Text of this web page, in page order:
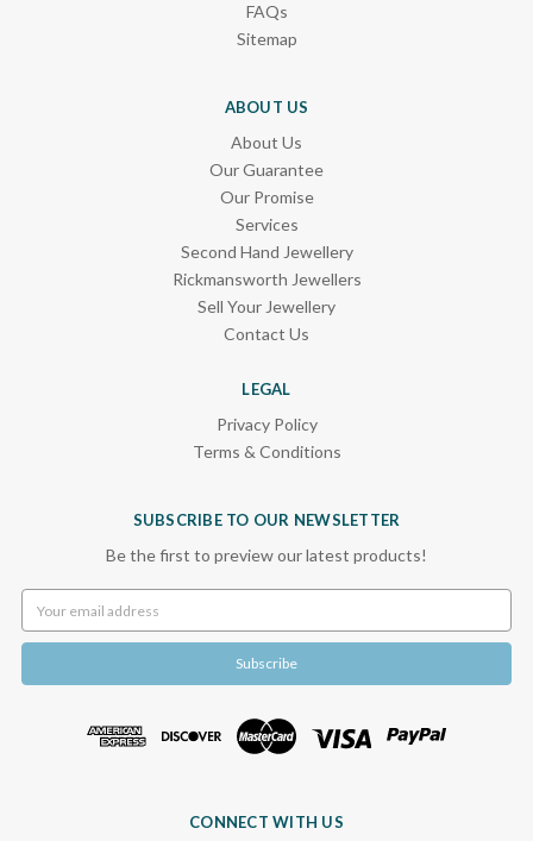
FAQs
Sitemap
ABOUT US
About Us
Our Guarantee
Our Promise
Services
Second Hand Jewellery
Rickmansworth Jewellers
Sell Your Jewellery
Contact Us
LEGAL
Privacy Policy
Terms & Conditions
SUBSCRIBE TO OUR NEWSLETTER
Be the first to preview our latest products!
Address
CONNECT WITH US